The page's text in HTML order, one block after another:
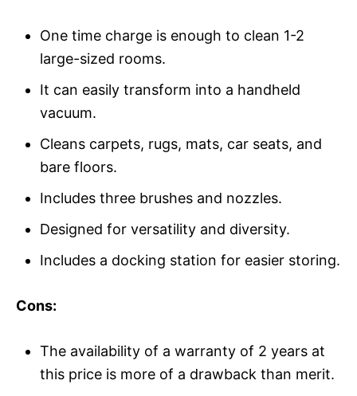
One time charge is enough to clean 1-2
large-sized rooms.
It can easily transform into a handheld
vacuum.
Cleans carpets, rugs, mats, car seats, and
bare floors.
Includes three brushes and nozzles.
Designed for versatility and diversity.
Includes a docking station for easier storing.
Cons:
The availability of a warranty of 2 years at
this price is more of a drawback than merit.